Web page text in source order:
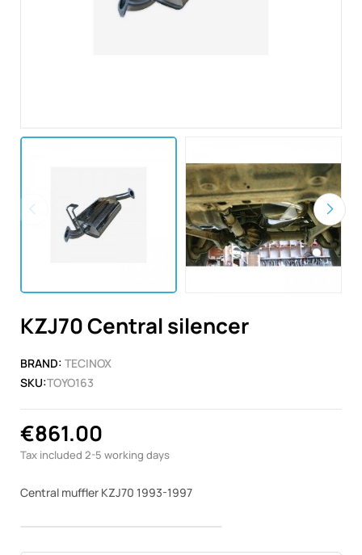
KZJ70 Central silencer
BRAND: TECINOX
SKU:TOYO163
€861.00
Tax included 2-5 working days
Central muffler KZJ70 1993-1997